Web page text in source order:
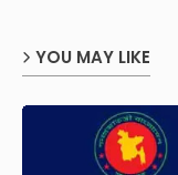
YOU MAY LIKE